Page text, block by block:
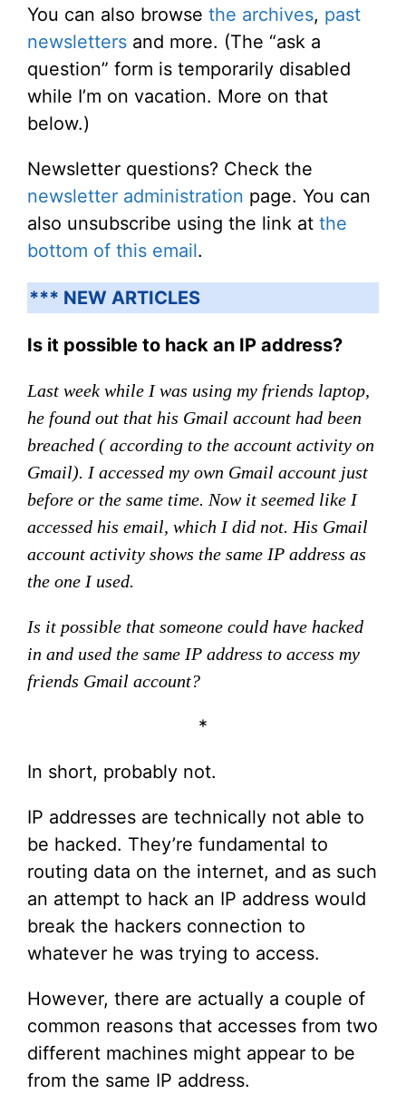
You can also browse the archives, past
newsletters and more. (The “ask a
question” form is temporarily disabled
while I’m on vacation. More on that
below.)
Newsletter questions? Check the
newsletter administration page. You can
also unsubscribe using the link at the
bottom of this email.
*** NEW ARTICLES
Is it possible to hack an IP address?
Last week while I was using my friends laptop,
he found out that his Gmail account had been
breached ( according to the account activity on
Gmail). I accessed my own Gmail account just
before or the same time. Now it seemed like I
accessed his email, which I did not. His Gmail
account activity shows the same IP address as
the one I used.
Is it possible that someone could have hacked
in and used the same IP address to access my
friends Gmail account?
*
In short, probably not.
IP addresses are technically not able to
be hacked. They’re fundamental to
routing data on the internet, and as such
an attempt to hack an IP address would
break the hackers connection to
whatever he was trying to access.
However, there are actually a couple of
common reasons that accesses from two
different machines might appear to be
from the same IP address.